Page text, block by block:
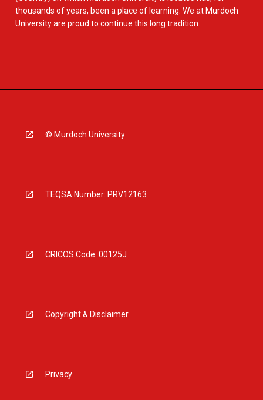
thousands of years, been a place of learning. We at Murdoch
University are proud to continue this long tradition.
© Murdoch University
TEQSA Number: PRV12163
CRICOS Code: 00125J
Copyright & Disclaimer
Privacy